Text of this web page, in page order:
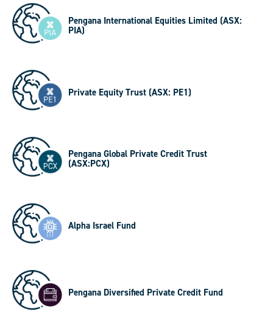
Pengana International Equities Limited (ASX:
PIA)
Private Equity Trust (ASX: PE1)
Pengana Global Private Credit Trust
(ASX:PCX)
Alpha Israel Fund
Pengana Diversified Private Credit Fund